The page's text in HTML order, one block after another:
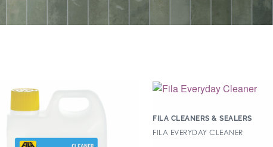
FILA CLEANERS & SEALERS
FILA EVERYDAY CLEANER